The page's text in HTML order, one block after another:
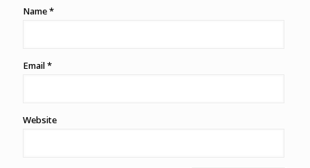
Name*
Email*
Website